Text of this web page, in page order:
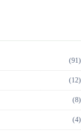
(91)
(12)
(8)
(4)